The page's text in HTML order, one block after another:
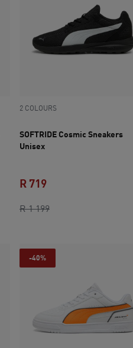
2 COLOURS
SOFTRIDE Cosmic Sneakers
Unisex
R 1 199original price R 1
R 719
current price R 719
-40%